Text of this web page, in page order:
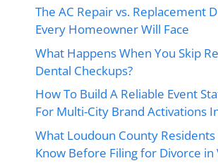
The AC Repair vs. Replacement
Every Homeowner Will Face
What Happens When You Skip
Dental Checkups?
How To Build A Reliable Event
For Multi-City Brand Activations
What Loudoun County
Know Before Filing for Divorce in